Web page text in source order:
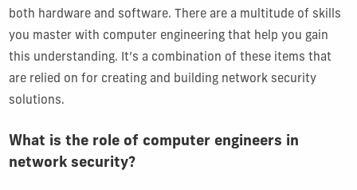
both hardware and software. There are a multitude of skills
you master with computer engineering that help you gain
this understanding. It’s a combination of these items that
are relied on for creating and building network security
solutions.
What is the role of computer engineers in
network security?